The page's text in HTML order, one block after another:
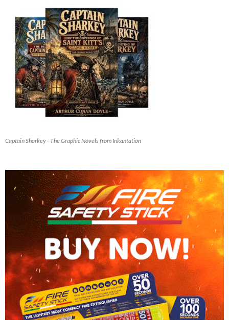
Captain Sharkey - The Graphic Novels from Inkantation